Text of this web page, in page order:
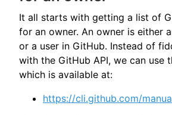
It all starts with getting a list of
for an owner. An owner is either
or a user in GitHub. Instead of
with the GitHub API, we can use
which is available at:
https://cli.github.com/